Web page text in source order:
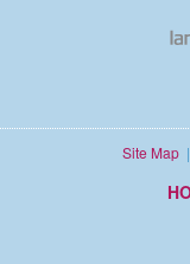
Site Map|